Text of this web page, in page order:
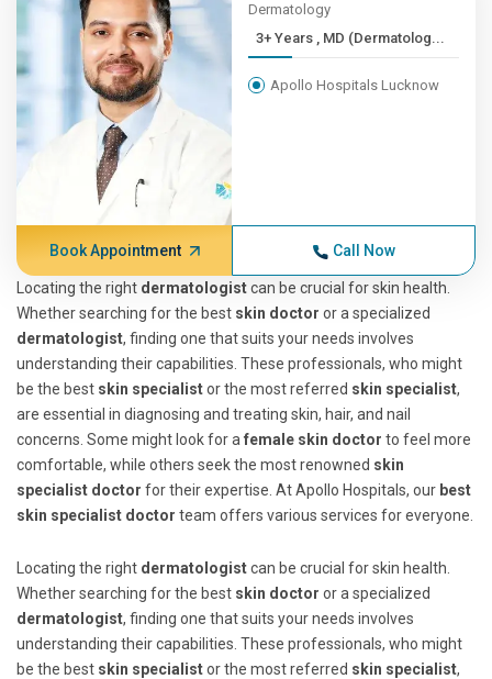
Dermatology
3+ Years , MD (Dermatolog...
Apollo Hospitals Lucknow
Book Appointment Call Now
Locating the right dermatologistcan be crucial for skin health.
Whether searching for the best skin doctor or a specialized
dermatologist, finding one that suits your needs involves
understanding their capabilities. These professionals, who might
be the best skin specialistor the most referred skin specialist,
are essential in diagnosing and treating skin, hair, and nail
concerns. Some might look for a female skin doctor to feel more
comfortable, while others seek the most renowned skin
specialist doctor for their expertise. At Apollo Hospitals, our best
skin specialist doctor team offers various services for everyone.
Locating the right dermatologistcan be crucial for skin health.
Whether searching for the best skin doctor or a specialized
dermatologist, finding one that suits your needs involves
understanding their capabilities. These professionals, who might
be the best skin specialistor the most referred skin specialist,